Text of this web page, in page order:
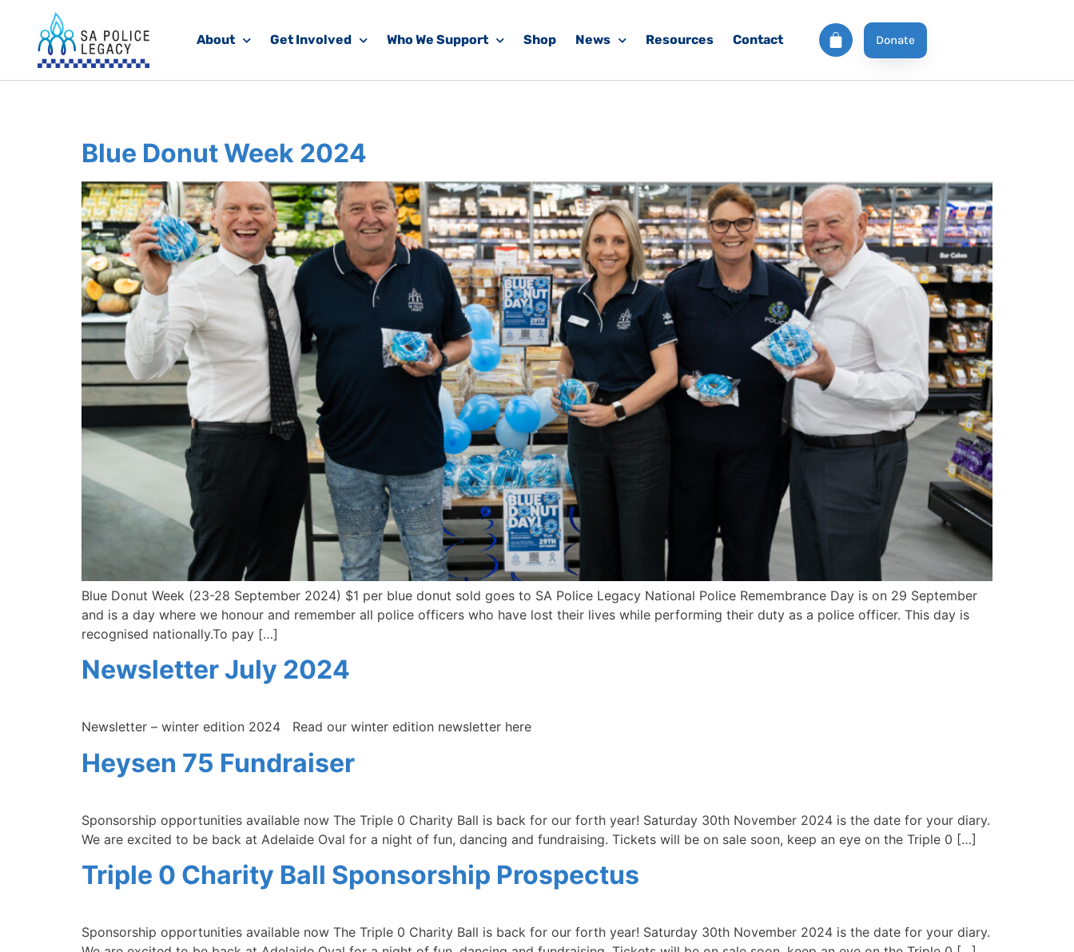
About Get Involved Who We Support Shop News Resources Contact Donate
Blue Donut Week 2024
Blue Donut Week (23-28 September 2024) $1 per blue donut sold goes to SA Police Legacy National Police Remembrance Day is on 29 September
and is a day where we honour and remember all police officers who have lost their lives while performing their duty as a police officer. This day is
recognised nationally.To pay […]
Newsletter July 2024
Newsletter – winter edition 2024 Read our winter edition newsletter here
Heysen 75 Fundraiser
Sponsorship opportunities available now The Triple 0 Charity Ball is back for our forth year! Saturday 30th November 2024 is the date for your diary.
We are excited to be back at Adelaide Oval for a night of fun, dancing and fundraising. Tickets will be on sale soon, keep an eye on the Triple 0 […]
Triple 0 Charity Ball Sponsorship Prospectus
Sponsorship opportunities available now The Triple 0 Charity Ball is back for our forth year! Saturday 30th November 2024 is the date for your diary.